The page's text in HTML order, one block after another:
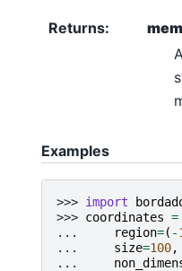
Returns:
Examples
>>> import
>>> coordinates =
...
region=( -
...
size=100,
...